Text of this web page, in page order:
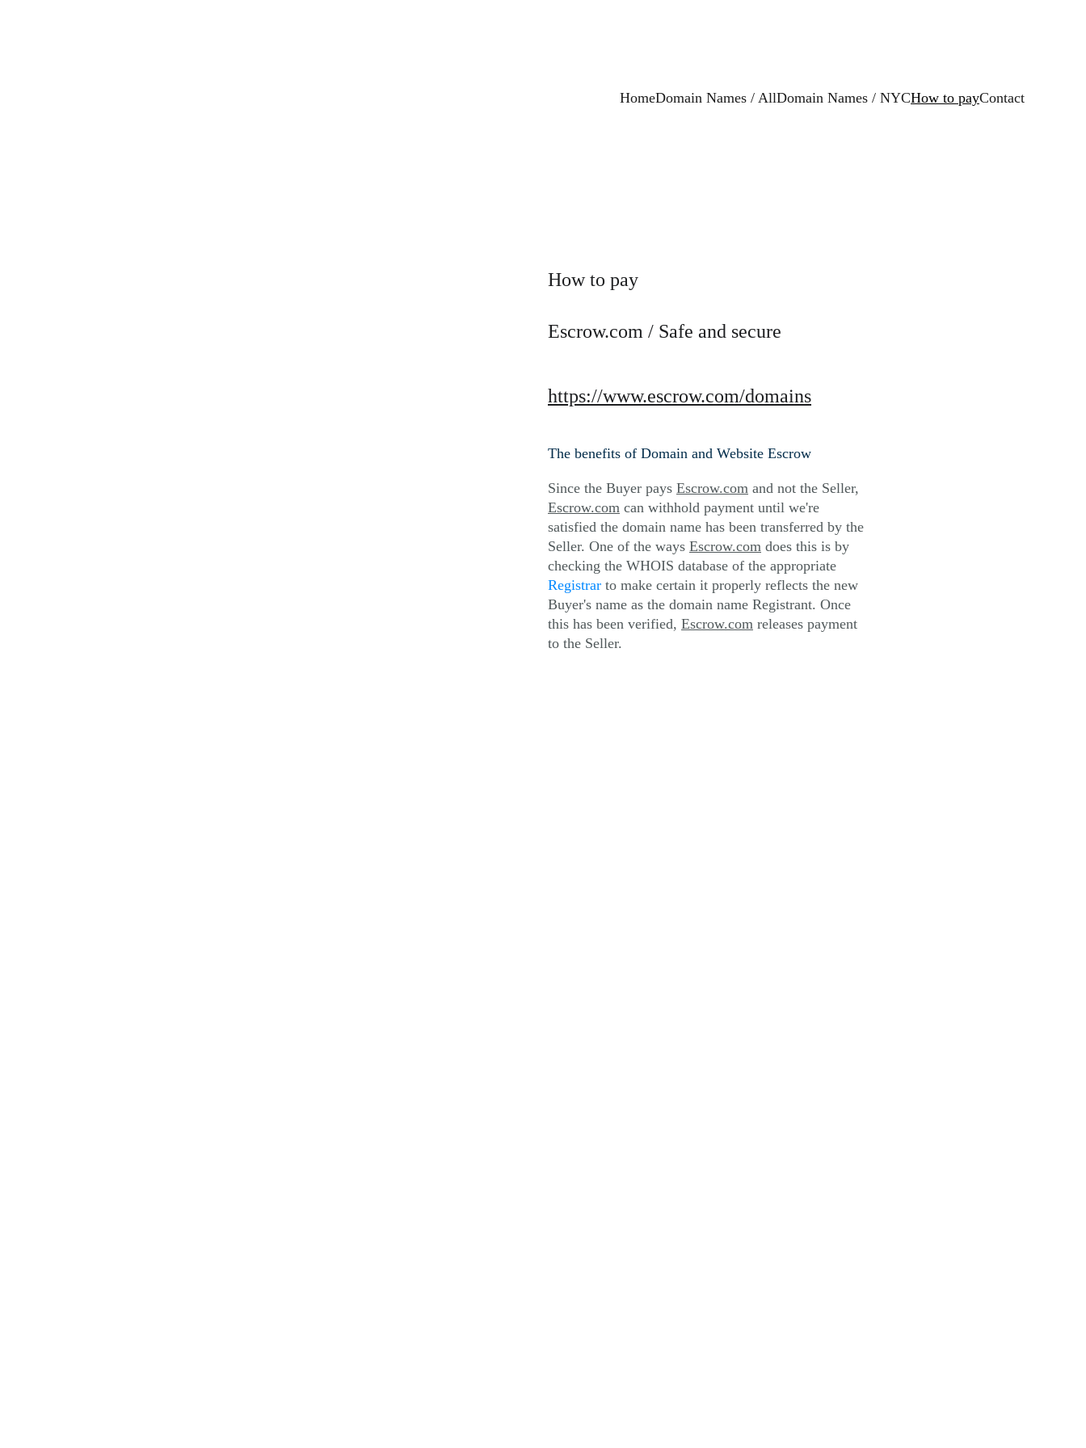
HomeDomain Names / AllDomain Names / NYCHow to payContact
How to pay
https://www.escrow.com/domains
The benefits of Domain and Website Escrow
Since the Buyer pays Escrow.com and not the Seller,
Escrow.com can withhold payment until we're
satisfied the domain name has been transferred by the
Seller. One of the ways Escrow.com does this is by
checking the WHOIS database of the appropriate
Registrar to make certain it properly reflects the new
Buyer's name as the domain name Registrant. Once
this has been verified, Escrow.com releases payment
to the Seller.
Escrow.com / Safe and secure